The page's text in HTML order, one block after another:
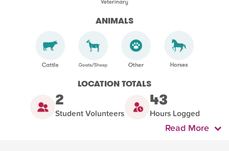
ANIMALS
LOCATION TOTALS
2
Student Volunteers
43
Hours Logged
Read More